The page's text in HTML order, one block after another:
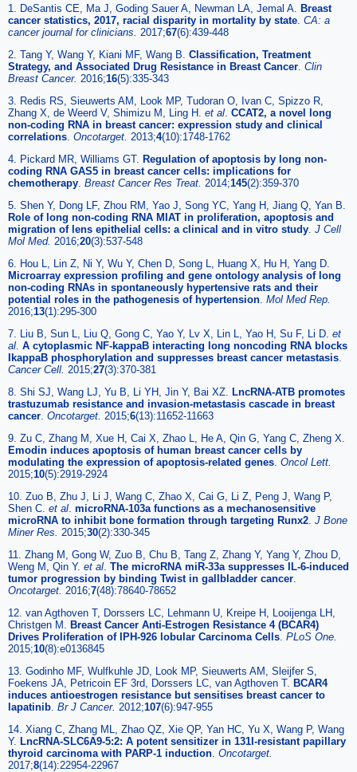
1. DeSantis CE, Ma J, Goding Sauer A, Newman LA, Jemal A.
Breast
cancer statistics, 2017, racial disparity in mortality by state CA: a
cancer journal for clinicians. 2017;67(6):439-448
2. Tang Y, Wang Y, Kiani MF, Wang B. Classification, Treatment
Strategy, and Associated Drug Resistance in Breast Cancer Clin
Breast Cancer. 2016;16(5):335-343
3. Redis RS, Sieuwerts AM, Look MP, Tudoran O, Ivan C, Spizzo R,
Zhang X, de Weerd V, Shimizu M, Ling H. et al CCAT2, a novel long
non-coding RNA in breast cancer: expression study and clinical
correlations Oncotarget. 2013;4(10):1748-1762
4. Pickard MR, Williams GT. Regulation of apoptosis by long non-
coding RNA GAS5 in breast cancer cells: implications for
chemotherapy Breast Cancer Res Treat. 2014;145(2):359-370
5. Shen Y, Dong LF, Zhou RM, Yao J, Song YC, Yang H, Jiang Q, Yan B.
Role of long non-coding RNA MIAT in proliferation, apoptosis and
migration of lens epithelial cells: a clinical and in vitro study J Cell
Mol Med. 2016;20(3):537-548
6. Hou L, Lin Z, Ni Y, Wu Y, Chen D, Song L, Huang X, Hu H, Yang D.
Microarray expression profiling and gene ontology analysis of long
non-coding RNAs in spontaneously hypertensive rats and their
potential roles in the pathogenesis of hypertension Mol Med Rep.
2016;13(1):295-300
7. Liu B, Sun L, Liu Q, Gong C, Yao Y, Lv X, Lin L, Yao H, Su F, Li D. et
al A cytoplasmic NF-kappaB interacting long noncoding RNA blocks
IkappaB phosphorylation and suppresses breast cancer metastasis
Cancer Cell. 2015;27(3):370-381
8. Shi SJ, Wang LJ, Yu B, Li YH, Jin Y, Bai XZ.
LncRNA-ATB promotes
trastuzumab resistance and invasion-metastasis cascade in breast
cancer Oncotarget. 2015;6(13):11652-11663
9. Zu C, Zhang M, Xue H, Cai X, Zhao L, He A, Qin G, Yang C, Zheng X.
Emodin induces apoptosis of human breast cancer cells by
modulating the expression of apoptosis-related genes Oncol Lett.
2015;10(5):2919-2924
10. Zuo B, Zhu J, Li J, Wang C, Zhao X, Cai G, Li Z, Peng J, Wang P,
Shen C. et al microRNA-103a functions as a mechanosensitive
microRNA to inhibit bone formation through targeting Runx2 J Bone
Miner Res. 2015;30(2):330-345
11. Zhang M, Gong W, Zuo B, Chu B, Tang Z, Zhang Y, Yang Y, Zhou D,
Weng M, Qin Y. et al The microRNA miR-33a suppresses IL-6-induced
tumor progression by binding Twist in gallbladder cancer
Oncotarget. 2016;7(48):78640-78652
12. van Agthoven T, Dorssers LC, Lehmann U, Kreipe H, Looijenga LH,
Christgen M.
Breast Cancer Anti-Estrogen Resistance 4 (BCAR4)
Drives Proliferation of IPH-926 lobular Carcinoma Cells PLoS One.
2015;10(8):e0136845
13. Godinho MF, Wulfkuhle JD, Look MP, Sieuwerts AM, Sleijfer S,
Foekens JA, Petricoin EF 3rd, Dorssers LC, van Agthoven T. BCAR4
induces antioestrogen resistance but sensitises breast cancer to
lapatinib Br J Cancer. 2012;107(6):947-955
14. Xiang C, Zhang ML, Zhao QZ, Xie QP, Yan HC, Yu X, Wang P, Wang
Y. LncRNA-SLC6A9-5:2: A potent sensitizer in 131I-resistant papillary
thyroid carcinoma with PARP-1 induction Oncotarget.
2017;8(14):22954-22967